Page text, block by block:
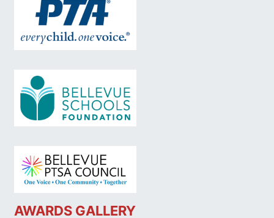
AWARDS GALLERY